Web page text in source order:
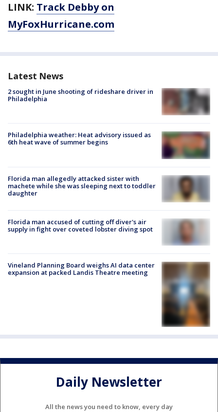
LINK: Track Debby on
MyFoxHurricane.com
Latest News
2 sought in June shooting of rideshare driver in
Philadelphia
Philadelphia weather: Heat advisory issued as
6th heat wave of summer begins
Florida man allegedly attacked sister with
machete while she was sleeping next to toddler
daughter
Florida man accused of cutting off diver's air
supply in fight over coveted lobster diving spot
Vineland Planning Board weighs AI data center
expansion at packed Landis Theatre meeting
Daily Newsletter
All the news you need to know, every day